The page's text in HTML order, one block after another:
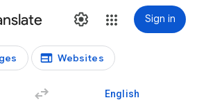
Sign in
Websites
English